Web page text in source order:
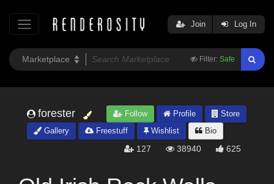
Filter: Safe
Join Log In
forester Follow Profile
Store
Gallery
Freestuff Wishlist Bio
127 38940 625